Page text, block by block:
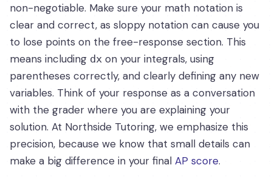
non-negotiable. Make sure your math notation is
clear and correct, as sloppy notation can cause you
to lose points on the free-response section. This
means including dx on your integrals, using
parentheses correctly, and clearly defining any new
variables. Think of your response as a conversation
with the grader where you are explaining your
solution. At Northside Tutoring, we emphasize this
precision, because we know that small details can
make a big difference in your final AP score.